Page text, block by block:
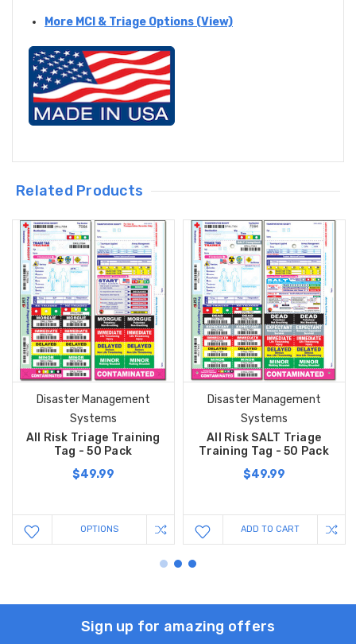
More MCI & Triage Options (View)
Related Products
Disaster Management
Systems
All Risk Triage Training
Tag - 50 Pack
$49.99
OPTIONS
Disaster Management
Systems
All Risk SALT Triage
Training Tag - 50 Pack
$49.99
ADD TO CART
Sign up for amazing offers